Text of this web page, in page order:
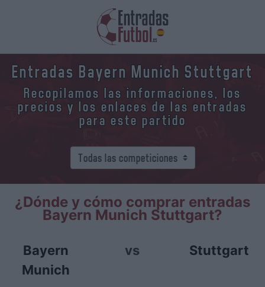
Entradas Bayern Munich Stuttgart
Recopilamos las informaciones, los
precios y los enlaces de las entradas
para este partido
¿Dónde y cómo comprar entradas
Bayern Munich Stuttgart?
Bayern
Munich
vs Stuttgart